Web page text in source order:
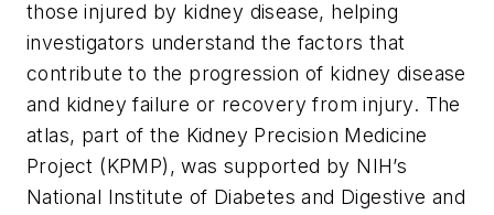
those injured by kidney disease, helping
investigators understand the factors that
contribute to the progression of kidney disease
and kidney failure or recovery from injury. The
atlas, part of the Kidney Precision Medicine
Project (KPMP), was supported by NIH’s
National Institute of Diabetes and Digestive and